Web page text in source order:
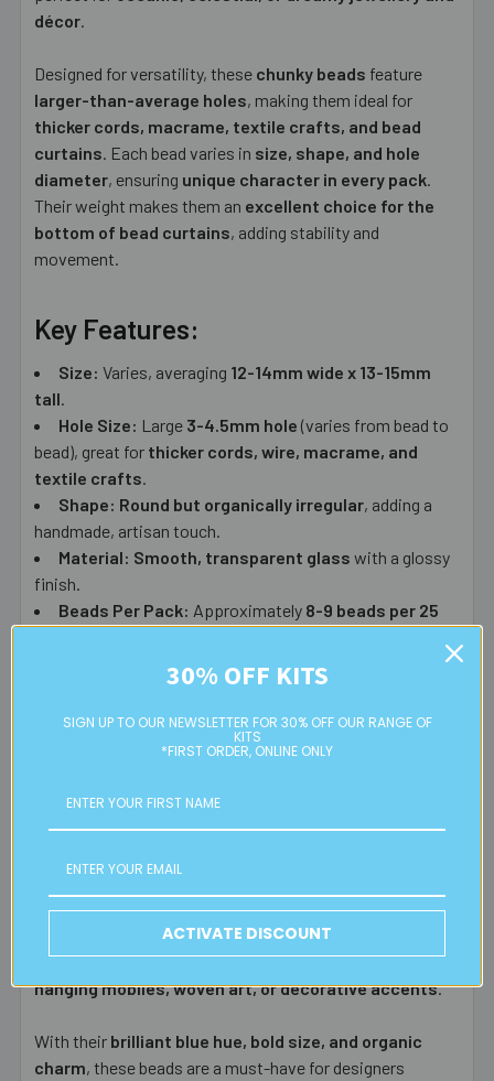
décor.
Designed for versatility, these chunky beads feature
larger-than-average holes, making them ideal for
thicker cords, macrame, textile crafts, and bead
curtains. Each bead varies in size, shape, and hole
diameter, ensuring unique character in every pack.
Their weight makes them an excellent choice for the
bottom of bead curtains, adding stability and
movement.
Key Features:
Size: Varies, averaging 12-14mm wide x 13-15mm
tall.
Hole Size: Large 3-4.5mm hole (varies from bead to
bead), great for thicker cords, wire, macrame, and
textile crafts.
Shape: Round but organically irregular, adding a
handmade, artisan touch.
Material: Smooth, transparent glass with a glossy
finish.
Beads Per Pack: Approximately 8-9 beads per 25
Jewellery making– Use them as focal beads
earrings.
✅Macrame & textile crafts– Ideal forwall hangings,
themperfect for the bottom of bead curtains, adding
stability and movement.
✅Mixed media & art projects– A unique element for
hanging mobiles, woven art, or decorative accents.
With their brilliant blue hue, bold size, and organic
charm, these beads are a must-have for designers
30% OFF KITS
SIGN UP TO OUR NEWSLETTER FOR 30% OFF OUR RANGE OF
KITS
*FIRST ORDER, ONLINE ONLY
ACTIVATE DISCOUNT